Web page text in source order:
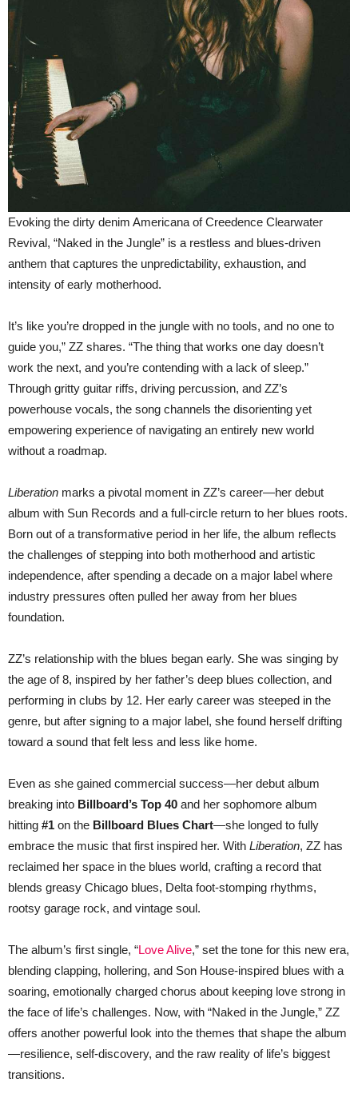
Evoking the dirty denim Americana of Creedence Clearwater
Revival, “Naked in the Jungle” is a restless and blues-driven
anthem that captures the unpredictability, exhaustion, and
intensity of early motherhood.
It’s like you’re dropped in the jungle with no tools, and no one to
guide you,” ZZ shares. “The thing that works one day doesn’t
work the next, and you’re contending with a lack of sleep.”
Through gritty guitar riffs, driving percussion, and ZZ’s
powerhouse vocals, the song channels the disorienting yet
empowering experience of navigating an entirely new world
without a roadmap.
Liberation marks a pivotal moment in ZZ’s career—her debut
album with Sun Records and a full-circle return to her blues roots.
Born out of a transformative period in her life, the album reflects
the challenges of stepping into both motherhood and artistic
independence, after spending a decade on a major label where
industry pressures often pulled her away from her blues
foundation.
ZZ’s relationship with the blues began early. She was singing by
the age of 8, inspired by her father’s deep blues collection, and
performing in clubs by 12. Her early career was steeped in the
genre, but after signing to a major label, she found herself drifting
toward a sound that felt less and less like home.
Even as she gained commercial success—her debut album
breaking into Billboard’s Top 40 and her sophomore album
hitting #1 on the Billboard Blues Chart—she longed to fully
embrace the music that first inspired her. With Liberation, ZZ has
reclaimed her space in the blues world, crafting a record that
blends greasy Chicago blues, Delta foot-stomping rhythms,
rootsy garage rock, and vintage soul.
The album’s first single, “Love Alive,” set the tone for this new era,
blending clapping, hollering, and Son House-inspired blues with a
soaring, emotionally charged chorus about keeping love strong in
the face of life’s challenges. Now, with “Naked in the Jungle,” ZZ
offers another powerful look into the themes that shape the album
—resilience, self-discovery, and the raw reality of life’s biggest
transitions.